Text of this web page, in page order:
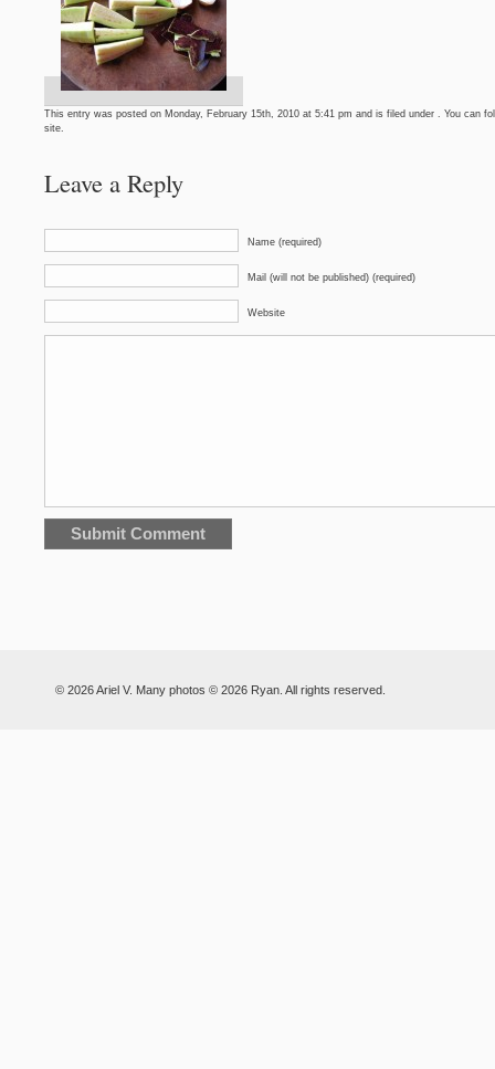
This entry was posted on Monday, February 15th, 2010 at 5:41 pm and is filed under . You can
site.
Leave a Reply
Name (required)
Mail (will not be published) (required)
Website
© 2026 Ariel V. Many photos © 2026 Ryan. All rights reserved.